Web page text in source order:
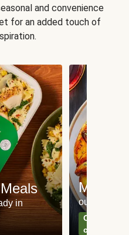
and convenience
for an added touch of
in
Meat
our most
Can't go
classics